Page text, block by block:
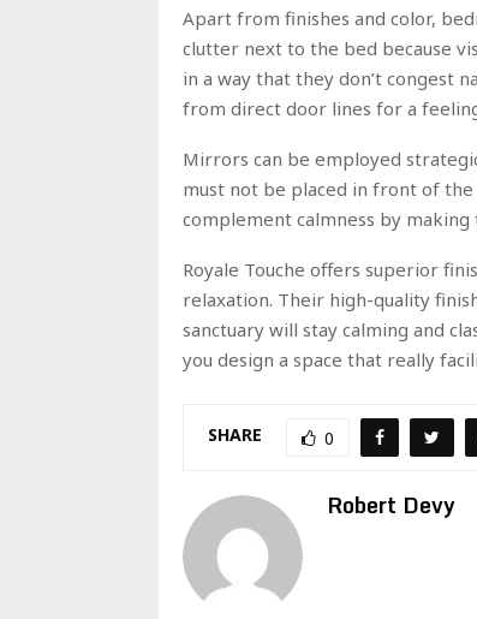
Apart from finishes and color,
clutter next to the bed because
in a way that they don’t congest
from direct door lines for a
Mirrors can be employed
must not be placed in front of
complement calmness by
Royale Touche offers superior
relaxation. Their high-quality
sanctuary will stay calming and
you design a space that really
SHARE 0
Robert Devy